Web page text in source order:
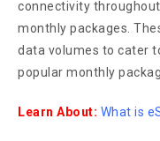
connectivity
monthly packages.
data volumes to cater
popular monthly
Learn About: What is